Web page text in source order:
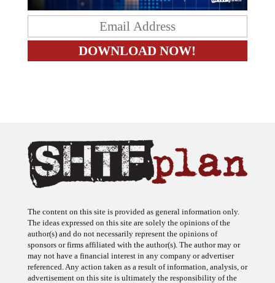
The ideas expressed on this site are solely the opinions of the
author(s) and do not necessarily represent the opinions of
sponsors or firms affiliated with the author(s). The author may or
may not have a financial interest in any company or advertiser
referenced. Any action taken as a result of information, analysis, or
advertisement on this site is ultimately the responsibility of the
reader.